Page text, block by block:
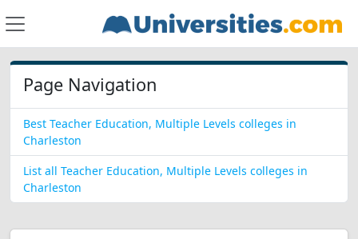
Page Navigation
Best Teacher Education, Multiple Levels colleges in
Charleston
List all Teacher Education, Multiple Levels colleges in
Charleston